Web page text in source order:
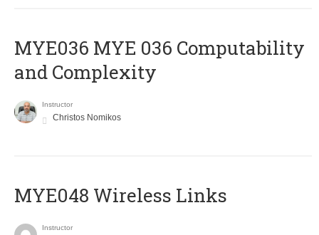
ΜΥΕ036 MYE 036 Computability
and Complexity
Instructor
Christos Nomikos
MYE048 Wireless Links
Instructor